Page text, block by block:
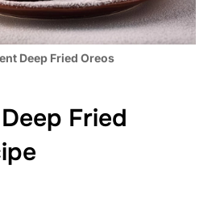
Deep Fried Oreos
Fried